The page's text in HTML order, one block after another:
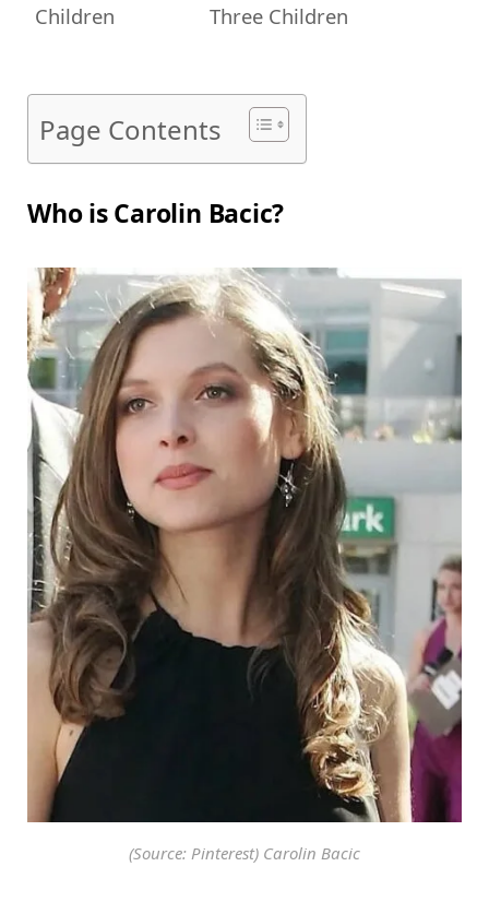
Children
Three Children
Page Contents
Who is Carolin Bacic?
(Source: Pinterest) Carolin Bacic